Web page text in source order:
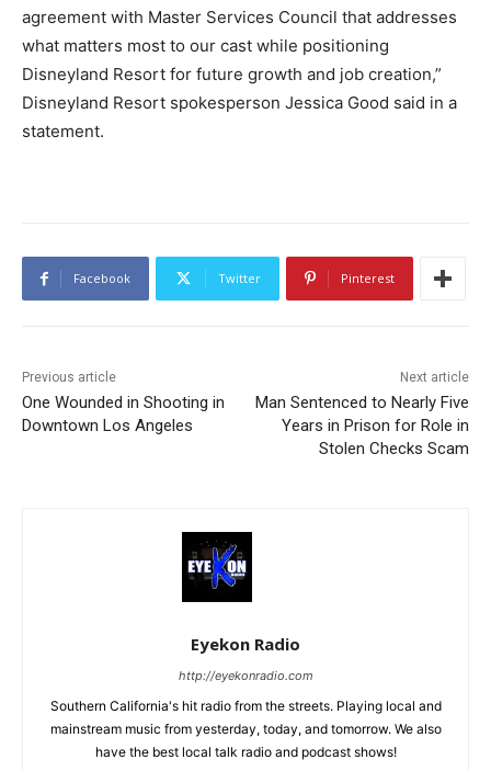
agreement with Master Services Council that addresses
what matters most to our cast while positioning
Disneyland Resort for future growth and job creation,”
Disneyland Resort spokesperson Jessica Good said in a
statement.
Facebook Twitter Pinterest
Previous article
One Wounded in Shooting in
Downtown Los Angeles
Next article
Man Sentenced to Nearly Five
Years in Prison for Role in
Stolen Checks Scam
Eyekon Radio
http://eyekonradio.com
Southern California's hit radio from the streets. Playing local and
mainstream music from yesterday, today, and tomorrow. We also
have the best local talk radio and podcast shows!